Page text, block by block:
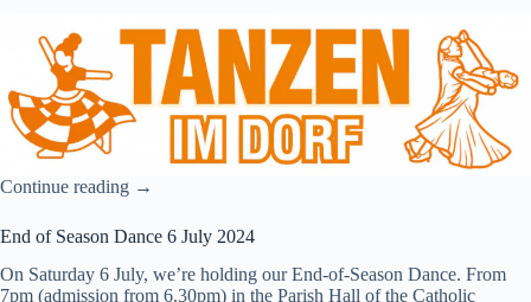
Continue reading →
End of Season Dance 6 July 2024
On Saturday 6 July, we’re holding our End-of-Season Dance. From
7pm (admission from 6.30pm) in the Parish Hall of the Catholic